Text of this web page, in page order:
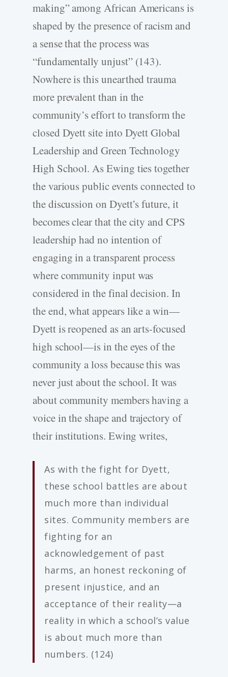
making” among African Americans is
shaped by the presence of racism and
a sense that the process was
“fundamentally unjust” (143).
Nowhere is this unearthed trauma
more prevalent than in the
community’s effort to transform the
closed Dyett site into Dyett Global
Leadership and Green Technology
High School. As Ewing ties together
the various public events connected to
the discussion on Dyett’s future, it
becomes clear that the city and CPS
leadership had no intention of
engaging in a transparent process
where community input was
considered in the final decision. In
the end, what appears like a win—
Dyett is reopened as an arts-focused
high school—is in the eyes of the
community a loss because this was
never just about the school. It was
about community members having a
voice in the shape and trajectory of
their institutions. Ewing writes,
As with the fight for Dyett,
these school battles are about
much more than individual
sites. Community members are
fighting for an
acknowledgement of past
harms, an honest reckoning of
present injustice, and an
acceptance of their reality—a
reality in which a school’s value
is about much more than
numbers. (124)